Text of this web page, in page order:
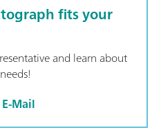
fits your
and learn about
E-Mail